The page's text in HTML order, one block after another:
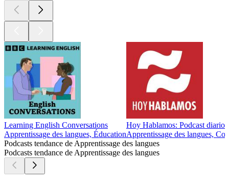
Learning English Conversations
Apprentissage des langues, Éducation
Hoy Hablamos: Podcast diario
Apprentissage des langues,
Podcasts tendance de Apprentissage des langues
Podcasts tendance de Apprentissage des langues